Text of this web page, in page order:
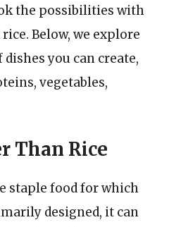
the possibilities with
Below, we explore
you can create,
vegetables,
Than Rice
staple food for which
designed, it can